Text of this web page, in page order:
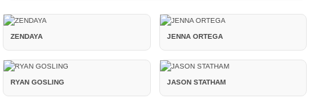
ZENDAYA JENNA ORTEGA
RYAN GOSLING JASON STATHAM